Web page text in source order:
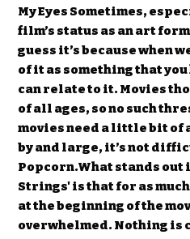
My Eyes Sometimes,
film’s status as an art
guess it’s because when
of it as something that you
can relate to it. Movies
of all ages, so no such
movies need a little bit of
by and large, it’s not
Popcorn.What stands out
Strings' is that for as
at the beginning of the
overwhelmed. Nothing